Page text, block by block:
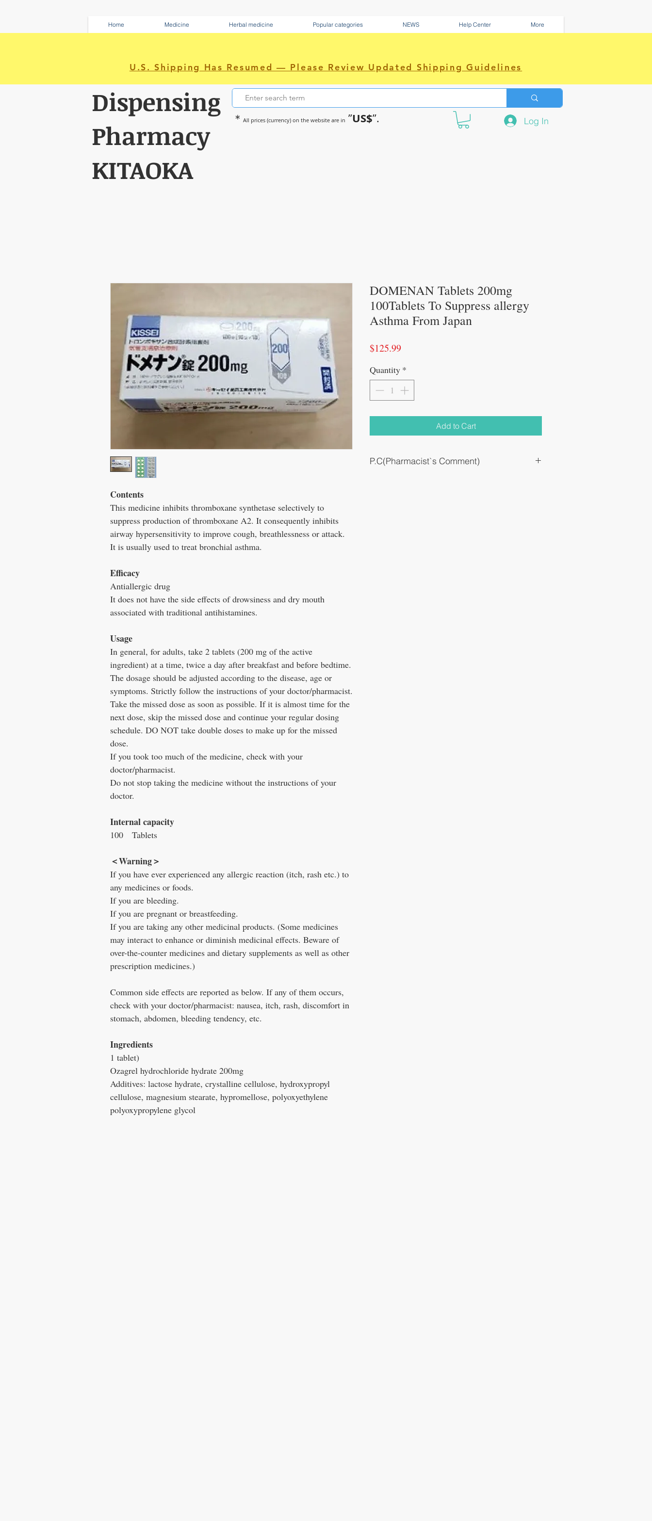
Home Medicine Herbal medicine Popular categories NEWS Help Center More
U.S. Shipping Has Resumed — Please Review Updated Shipping Guidelines
Dispensing
Pharmacy
KITAOKA
＊ All prices (currency) on the website are in ”US$”. Log In
Contents
This medicine inhibits thromboxane synthetase selectively to
suppress production of thromboxane A2. It consequently inhibits
airway hypersensitivity to improve cough, breathlessness or attack.
It is usually used to treat bronchial asthma.
Efficacy
Antiallergic drug
It does not have the side effects of drowsiness and dry mouth
associated with traditional antihistamines.
Usage
In general, for adults, take 2 tablets (200 mg of the active
ingredient) at a time, twice a day after breakfast and before bedtime.
The dosage should be adjusted according to the disease, age or
symptoms. Strictly follow the instructions of your doctor/pharmacist.
Take the missed dose as soon as possible. If it is almost time for the
next dose, skip the missed dose and continue your regular dosing
schedule. DO NOT take double doses to make up for the missed
dose.
If you took too much of the medicine, check with your
doctor/pharmacist.
Do not stop taking the medicine without the instructions of your
doctor.
Internal capacity
100 Tablets
＜Warning＞
If you have ever experienced any allergic reaction (itch, rash etc.) to
any medicines or foods.
If you are bleeding.
If you are pregnant or breastfeeding.
If you are taking any other medicinal products. (Some medicines
may interact to enhance or diminish medicinal effects. Beware of
over-the-counter medicines and dietary supplements as well as other
prescription medicines.)
Common side effects are reported as below. If any of them occurs,
check with your doctor/pharmacist: nausea, itch, rash, discomfort in
stomach, abdomen, bleeding tendency, etc.
Ingredients
1 tablet)
Ozagrel hydrochloride hydrate 200mg
Additives: lactose hydrate, crystalline cellulose, hydroxypropyl
cellulose, magnesium stearate, hypromellose, polyoxyethylene
polyoxypropylene glycol
DOMENAN Tablets 200mg
100Tablets To Suppress allergy
Asthma From Japan
$125.99Price
Quantity *
Add to Cart
P.C(Pharmacist`s Comment)